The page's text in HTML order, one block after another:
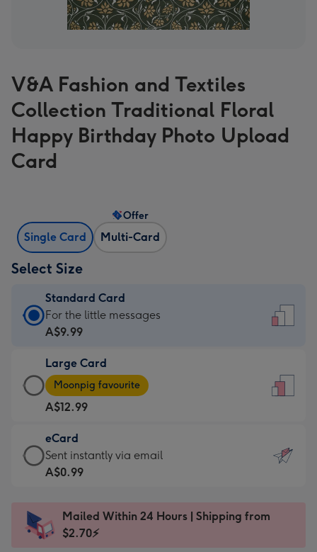
V&A Fashion and Textiles
Collection Traditional Floral
Happy Birthday Photo Upload
Card
Single Card Multi-Card
Offer
Select Size
Standard Card
Standard
Card
A$9.99
-
For
the
little
messages
-
x
185
For the little messages
A$9.99
Large Card
Large
Card
-
A$12.99
-
Moonpig
favourite
Dimensions:
205
Moonpig favourite
A$12.99
eCard
eCard
-
Sent
instantly
Sent instantly via email
A$0.99
Mailed Within 24 Hours | Shipping from
$2.70⚡